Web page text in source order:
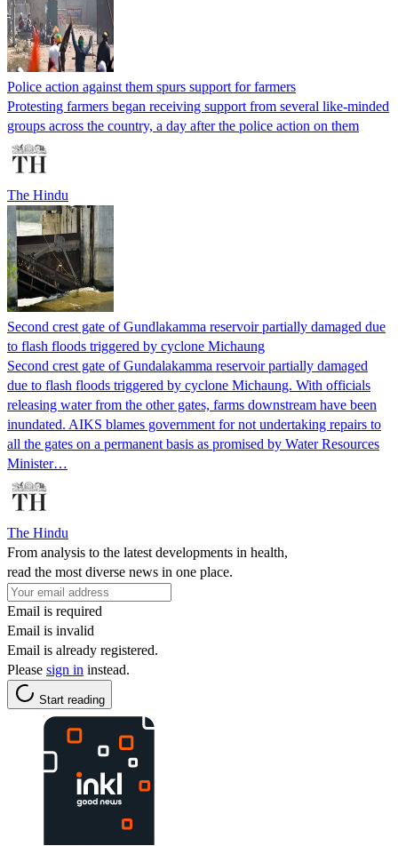
Police action against them spurs support for farmers
Protesting farmers began receiving support from several like-minded
groups across the country, a day after the police action on them
The Hindu
Second crest gate of Gundlakamma reservoir partially damaged due
to flash floods triggered by cyclone Michaung
Second crest gate of Gundalakamma reservoir partially damaged
due to flash floods triggered by cyclone Michaung. With officials
releasing water from the other gates, farms downstream have been
inundated. AIKS blames government for not undertaking repairs to
all the gates on a permanent basis as promised by Water Resources
Minister…
The Hindu
From analysis to the latest developments in health,
read the most diverse news in one place.
Email is required
Email is invalid
Email is already registered.
Please sign in instead.
Start reading